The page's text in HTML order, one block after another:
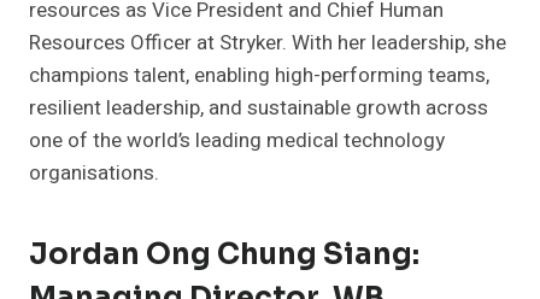
resources as Vice President and Chief Human
Resources Officer at Stryker. With her leadership, she
champions talent, enabling high-performing teams,
resilient leadership, and sustainable growth across
one of the world’s leading medical technology
organisations.
Jordan Ong Chung Siang: